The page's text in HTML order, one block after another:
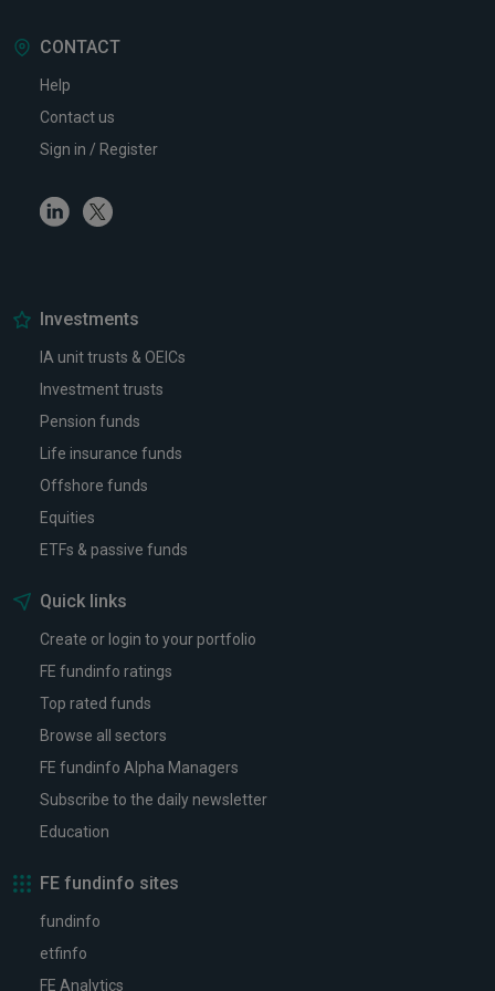
CONTACT
Help
Contact us
Sign in / Register
LinkedinTwitter
Investments
IA unit trusts & OEICs
Investment trusts
Pension funds
Life insurance funds
Offshore funds
Equities
ETFs & passive funds
Quick links
Create or login to your portfolio
FE fundinfo ratings
Top rated funds
Browse all sectors
FE fundinfo Alpha Managers
Subscribe to the daily newsletter
Education
FE fundinfo sites
fundinfo
etfinfo
FE Analytics